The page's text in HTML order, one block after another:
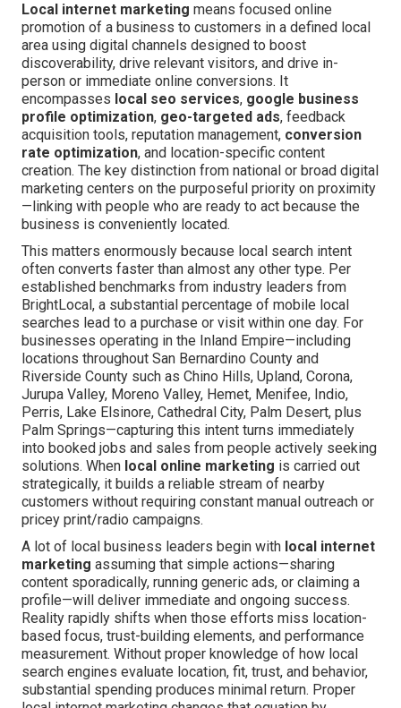
Local internet marketing means focused online
promotion of a business to customers in a defined local
area using digital channels designed to boost
discoverability, drive relevant visitors, and drive in-
person or immediate online conversions. It
encompasses local seo services, google business
profile optimization, geo-targeted ads, feedback
acquisition tools, reputation management, conversion
rate optimization, and location-specific content
creation. The key distinction from national or broad digital
marketing centers on the purposeful priority on proximity
—linking with people who are ready to act because the
business is conveniently located.
This matters enormously because local search intent
often converts faster than almost any other type. Per
established benchmarks from industry leaders from
BrightLocal, a substantial percentage of mobile local
searches lead to a purchase or visit within one day. For
businesses operating in the Inland Empire—including
locations throughout San Bernardino County and
Riverside County such as Chino Hills, Upland, Corona,
Jurupa Valley, Moreno Valley, Hemet, Menifee, Indio,
Perris, Lake Elsinore, Cathedral City, Palm Desert, plus
Palm Springs—capturing this intent turns immediately
into booked jobs and sales from people actively seeking
solutions. When local online marketing is carried out
strategically, it builds a reliable stream of nearby
customers without requiring constant manual outreach or
pricey print/radio campaigns.
A lot of local business leaders begin with local internet
marketing assuming that simple actions—sharing
content sporadically, running generic ads, or claiming a
profile—will deliver immediate and ongoing success.
Reality rapidly shifts when those efforts miss location-
based focus, trust-building elements, and performance
measurement. Without proper knowledge of how local
search engines evaluate location, fit, trust, and behavior,
substantial spending produces minimal return. Proper